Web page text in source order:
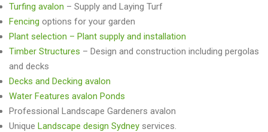
Turfing avalon – Supply and Laying Turf
Fencing options for your garden
Plant selection – Plant supply and installation
Timber Structures – Design and construction including pergolas
and decks
Decks and Decking avalon
Water Features avalon Ponds
Professional Landscape Gardeners avalon
Unique Landscape design Sydney services.